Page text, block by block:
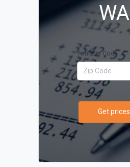
WA
Your Zip Code
Get prices